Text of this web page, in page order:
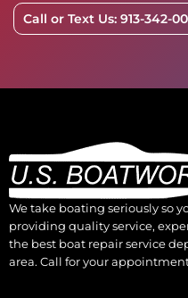
Call or Text Us: 913-342-
We take boating seriously so
providing quality service,
the best boat repair service
area. Call for your